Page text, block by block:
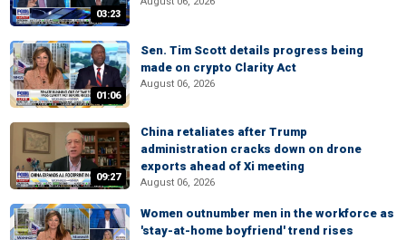
03:23
01:06
Sen. Tim Scott details progress being
made on crypto Clarity Act
August 06, 2026
09:27
China retaliates after Trump
administration cracks down on drone
exports ahead of Xi meeting
August 06, 2026
Women outnumber men in the workforce as
'stay-at-home boyfriend' trend rises